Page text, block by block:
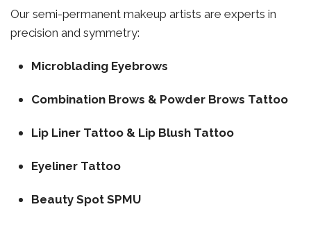
Our semi-permanent makeup artists are experts in
precision and symmetry:
Microblading Eyebrows
Combination Brows & Powder Brows Tattoo
Lip Liner Tattoo & Lip Blush Tattoo
Eyeliner Tattoo
Beauty Spot SPMU